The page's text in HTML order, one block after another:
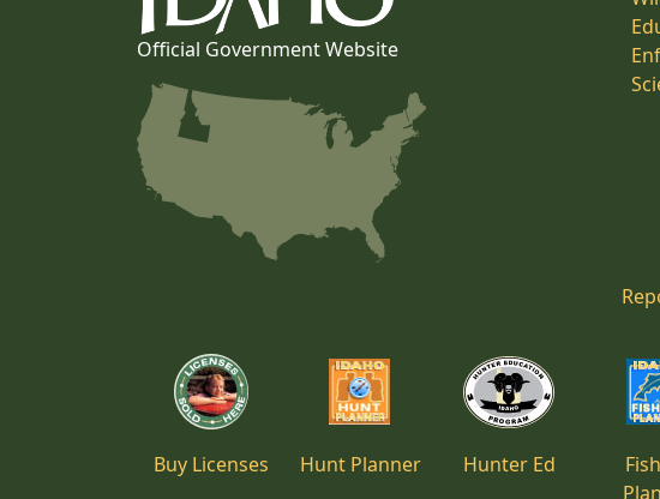
Official Government Website
Buy Licenses Hunt Planner Hunter Ed